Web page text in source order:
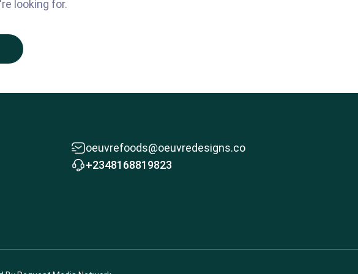
looking for.
oeuvrefoods@oeuvredesigns.co
+2348168819823